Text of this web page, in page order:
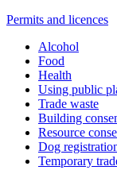
Permits and licences
Alcohol
Food
Health
Using public
Trade waste
Building
Resource
Dog
Temporary